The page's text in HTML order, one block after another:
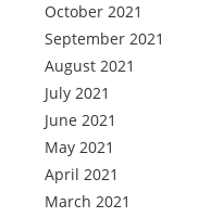
October 2021
September 2021
August 2021
July 2021
June 2021
May 2021
April 2021
March 2021